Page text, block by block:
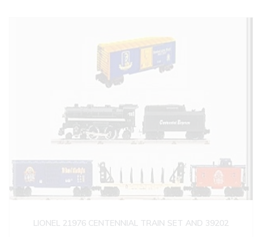
LIONEL 21976 CENTENNIAL TRAIN SET AND 39202